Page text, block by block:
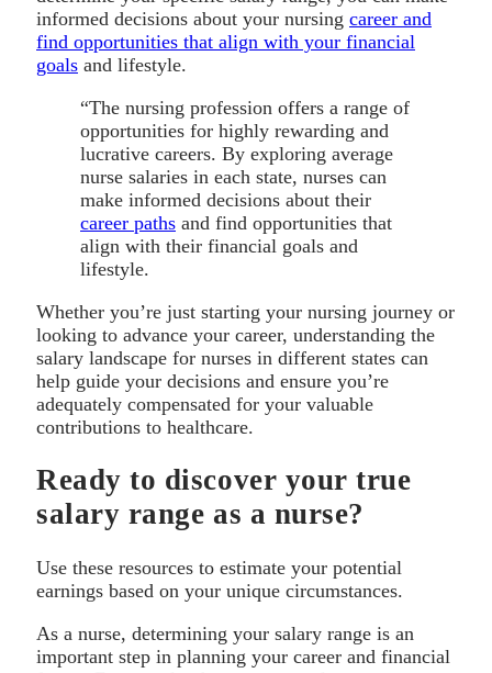
informed decisions about your nursing career and
find opportunities that align with your financial
goals and lifestyle.
“The nursing profession offers a range of
opportunities for highly rewarding and
lucrative careers. By exploring average
nurse salaries in each state, nurses can
make informed decisions about their
career paths and find opportunities that
align with their financial goals and
lifestyle.
Whether you’re just starting your nursing journey or
looking to advance your career, understanding the
salary landscape for nurses in different states can
help guide your decisions and ensure you’re
adequately compensated for your valuable
contributions to healthcare.
Ready to discover your true
salary range as a nurse?
Use these resources to estimate your potential
earnings based on your unique circumstances.
As a nurse, determining your salary range is an
important step in planning your career and financial